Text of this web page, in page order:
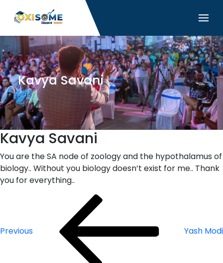
Kavya Savani
Kavya Savani
You are the SA node of zoology and the hypothalamus of
biology.. Without you biology doesn’t exist for me.. Thank
you for everything..
Previous
Yash Modi